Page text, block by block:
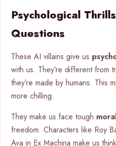
Psychological
Questions
These AI villains give us
with us. They’re different from
they’re made by humans. This
more chilling.
They make us face tough
freedom. Characters like Roy
Ava in Ex Machina make us